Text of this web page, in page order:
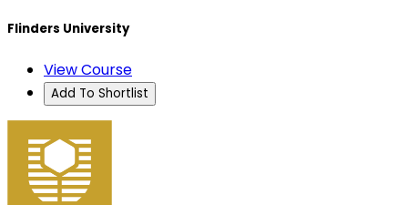
Flinders University
View Course
Add To Shortlist